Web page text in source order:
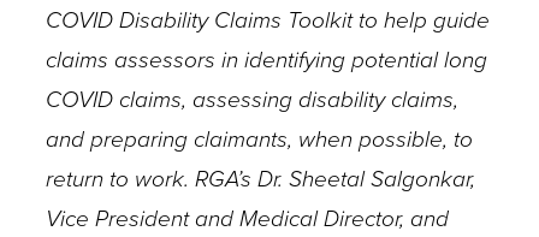
COVID Disability Claims Toolkit to help guide
claims assessors in identifying potential long
COVID claims, assessing disability claims,
and preparing claimants, when possible, to
return to work. RGA’s Dr. Sheetal Salgonkar,
Vice President and Medical Director, and